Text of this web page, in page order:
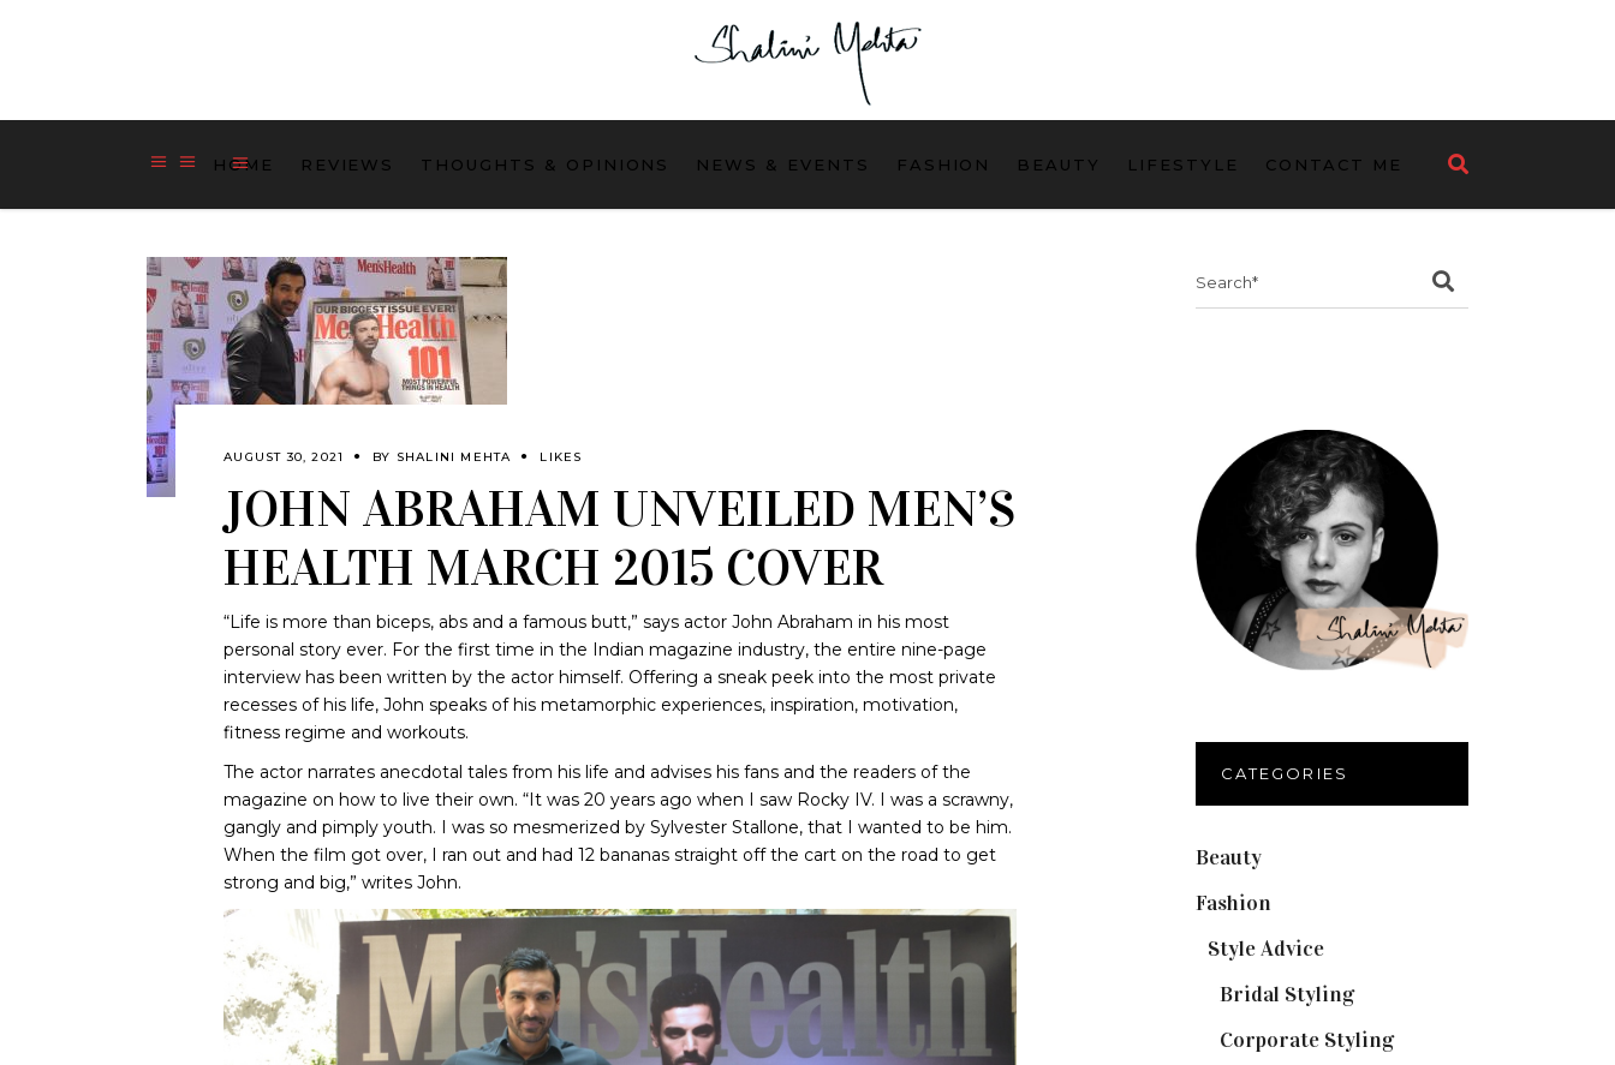
HOME REVIEWS THOUGHTS & OPINIONS NEWS & EVENTS FASHION BEAUTY LIFESTYLE CONTACT ME
AUGUST 30, 2021 BY SHALINI MEHTA LIKES
JOHN ABRAHAM UNVEILED MEN’S
HEALTH MARCH 2015 COVER
“Life is more than biceps, abs and a famous butt,” says actor John Abraham in his most
personal story ever. For the first time in the Indian magazine industry, the entire nine-page
interview has been written by the actor himself. Offering a sneak peek into the most private
recesses of his life, John speaks of his metamorphic experiences, inspiration, motivation,
fitness regime and workouts.
The actor narrates anecdotal tales from his life and advises his fans and the readers of the
magazine on how to live their own. “It was 20 years ago when I saw Rocky IV. I was a scrawny,
gangly and pimply youth. I was so mesmerized by Sylvester Stallone, that I wanted to be him.
When the film got over, I ran out and had 12 bananas straight off the cart on the road to get
strong and big,” writes John.
CATEGORIES
Beauty
Fashion
Style Advice
Bridal Styling(2)
Corporate Styling(6)